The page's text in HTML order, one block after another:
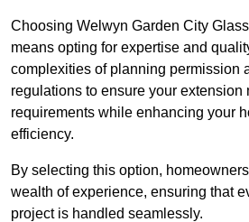
Choosing Welwyn Garden City
means opting for expertise and
complexities of planning permission
regulations to ensure your extension
requirements while enhancing your
efficiency.
By selecting this option,
wealth of experience, ensuring that
project is handled seamlessly.